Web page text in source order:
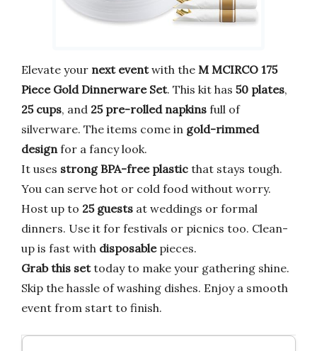
Elevate your next eventwith the M MCIRCO 175
Piece Gold Dinnerware Set. This kit has 50 plates,
25 cups, and 25 pre-rolled napkins full of
silverware. The items come in gold-rimmed
designfor a fancy look.
It uses strong BPA-free plastic that stays tough.
You can serve hot or cold food without worry.
Host up to 25 guests at weddings or formal
dinners. Use it for festivals or picnics too. Clean-
up is fast with disposablepieces.
Grab this settoday to make your gathering shine.
Skip the hassle of washing dishes. Enjoy a smooth
event from start to finish.